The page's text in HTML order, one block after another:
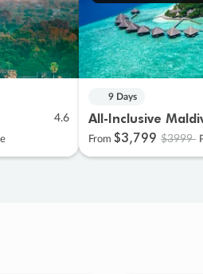
4.6
9 Days
All-Inclusive
From $3,799 $3999